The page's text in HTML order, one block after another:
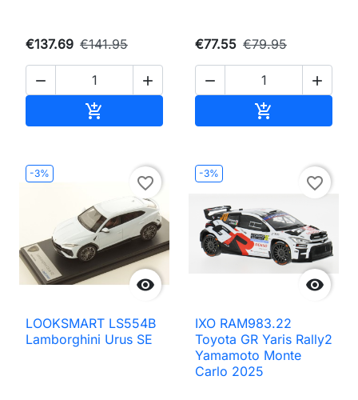
€137.69 €141.95
 

€77.55 €79.95
 

-3%

favorite_border
LOOKSMART LS554B
Lamborghini Urus SE
-3%

favorite_border
IXO RAM983.22
Toyota GR Yaris Rally2
Yamamoto Monte
Carlo 2025